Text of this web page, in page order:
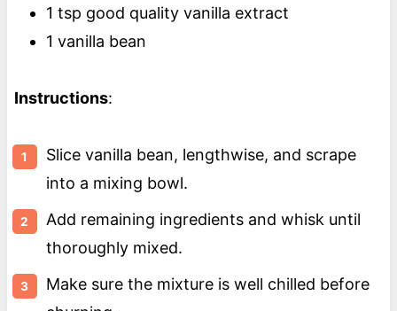
1 tsp good quality vanilla extract
1 vanilla bean
Instructions:
Slice vanilla bean, lengthwise, and scrape
into a mixing bowl.
Add remaining ingredients and whisk until
thoroughly mixed.
Make sure the mixture is well chilled before